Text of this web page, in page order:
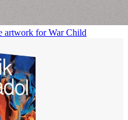
artwork for War Child